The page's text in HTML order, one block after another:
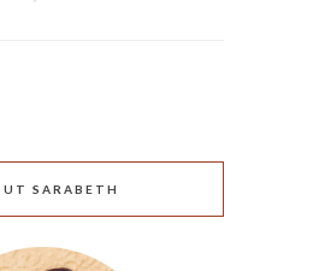
SARABETH